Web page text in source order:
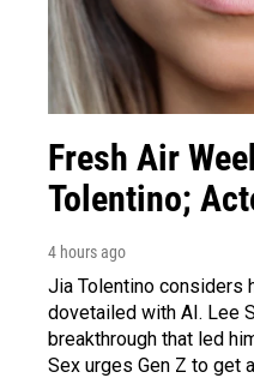
Fresh Air
Tolentino;
4 hours ago
Jia Tolentino considers
dovetailed with AI. Lee
breakthrough that led
Sex urges Gen Z to get